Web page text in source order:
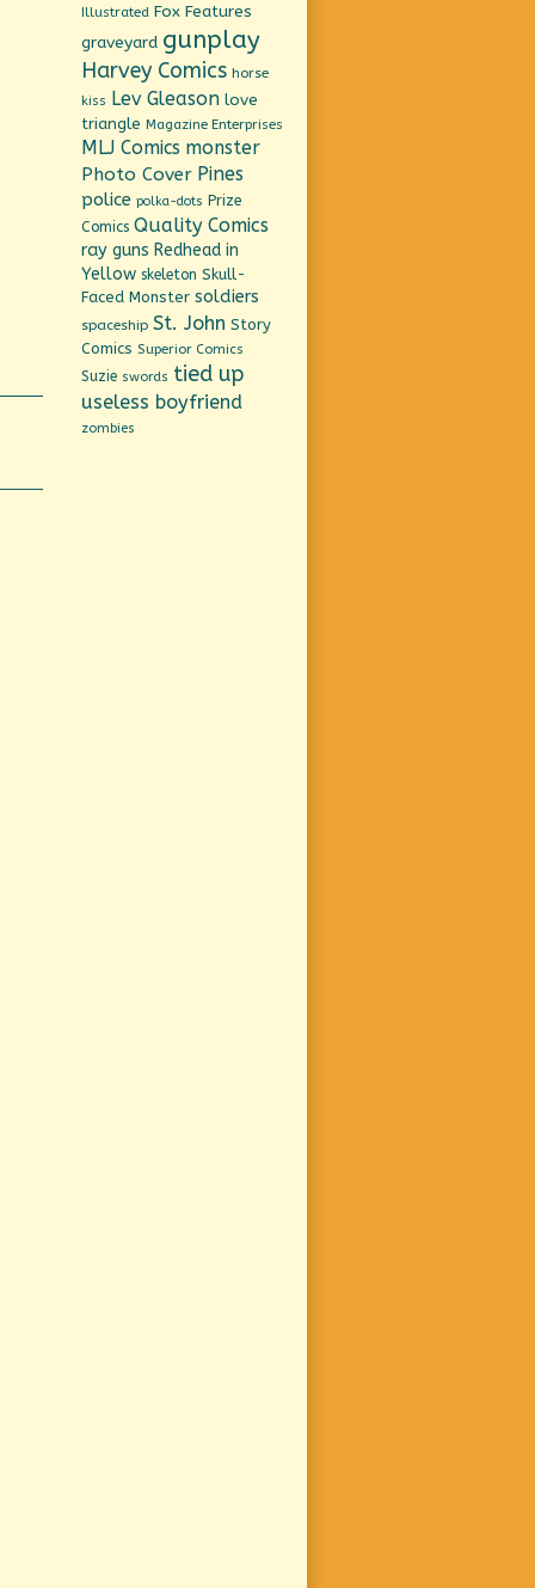
Illustrated Fox Features
graveyard gunplay
Harvey Comics horse
kiss Lev Gleason love
triangle Magazine Enterprises
MLJ Comics monster
Photo Cover Pines
police polka-dots Prize
Comics Quality Comics
ray guns Redhead in
Yellow skeleton Skull-
Faced Monster soldiers
spaceship St. John Story
Comics Superior Comics
Suzie swords tied up
useless boyfriend
zombies